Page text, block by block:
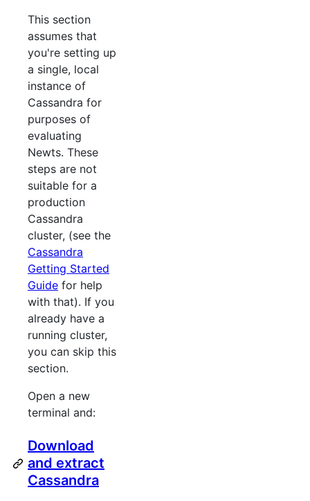
This section
assumes that
you're setting up
a single, local
instance of
Cassandra for
purposes of
evaluating
Newts. These
steps are not
suitable for a
production
Cassandra
cluster, (see the
Cassandra
Getting Started
Guide for help
with that). If you
already have a
running cluster,
you can skip this
section.
Open a new
terminal and:
Download
and extract
Cassandra